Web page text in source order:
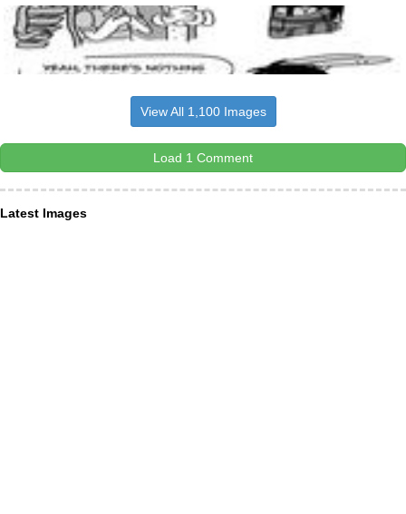
View All 1,100 Images
Load 1 Comment
Latest Images